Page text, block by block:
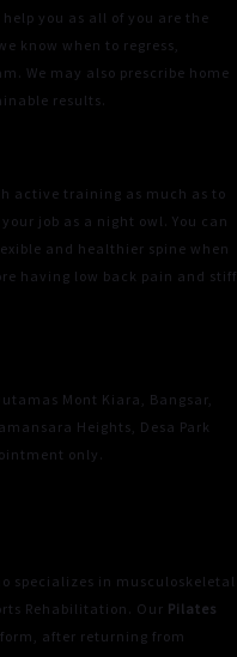
you as all of you are the
we know when to regress,
We may also prescribe home
results.
active training as much as to
job as a night owl. You can
and healthier spine when
having low back pain and stiff
Mont Kiara, Bangsar,
Heights, Desa Park
only.
specializes in musculoskeletal
Rehabilitation. Our Pilates
after returning from